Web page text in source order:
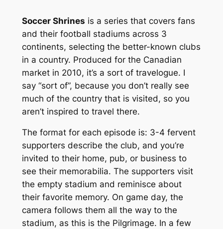
Soccer Shrines is a series that covers fans
and their football stadiums across 3
continents, selecting the better-known clubs
in a country. Produced for the Canadian
market in 2010, it’s a sort of travelogue. I
say “sort of”, because you don’t really see
much of the country that is visited, so you
aren’t inspired to travel there.
The format for each episode is: 3-4 fervent
supporters describe the club, and you’re
invited to their home, pub, or business to
see their memorabilia. The supporters visit
the empty stadium and reminisce about
their favorite memory. On game day, the
camera follows them all the way to the
stadium, as this is the Pilgrimage. In a few